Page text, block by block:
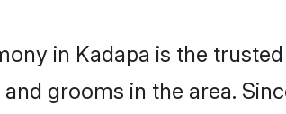
in Kadapa is the
grooms in the area.